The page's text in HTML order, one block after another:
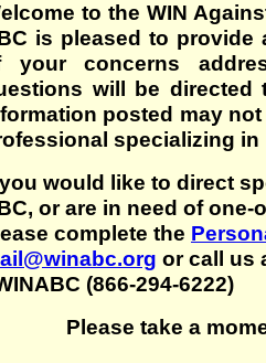
to the WIN
is pleased to
your concerns
will be directed
posted may
specializing in
would like to direct
or are in need of
complete the
or call us
(866-294-6222)
Please take a